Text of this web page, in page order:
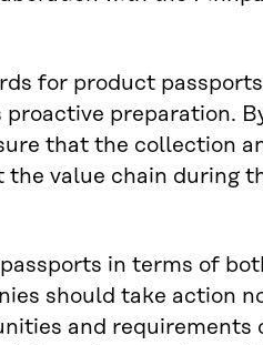
for product
proactive preparation.
that the collection
value chain during
in terms of
should take action
and requirements